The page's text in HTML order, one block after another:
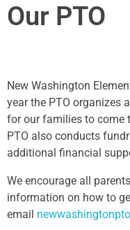
Our PTO
New Washington
year the PTO organizes
for our families to come
PTO also conducts
additional financial
We encourage all
information on how to
email